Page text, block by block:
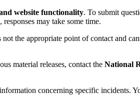
website functionality. To submit
may take some time.
the appropriate point of contact and
material releases, contact the National
concerning specific incidents.